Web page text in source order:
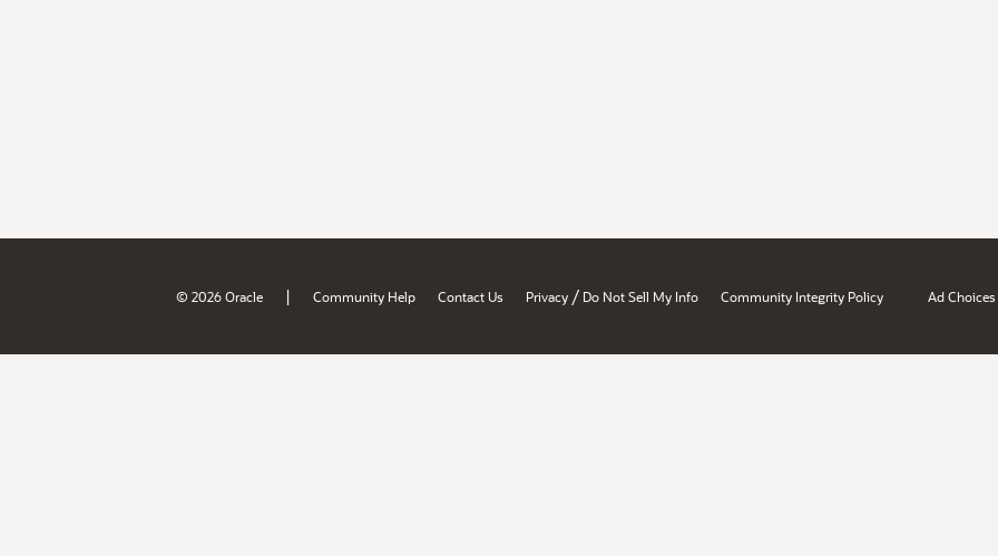
© 2026 Oracle | Community Help Contact Us Privacy / Do Not Sell My Info Community Integrity Policy Ad Choices